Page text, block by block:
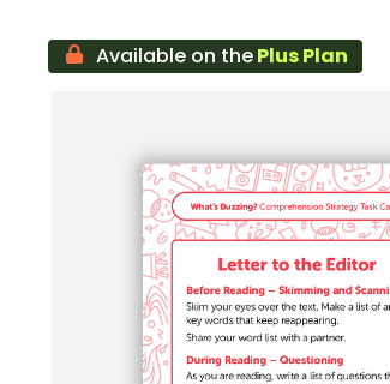
Available on thePlus Plan